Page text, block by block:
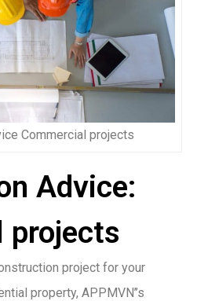
Commercial projects
Advice:
projects
project for your
property, APPMVN’’s